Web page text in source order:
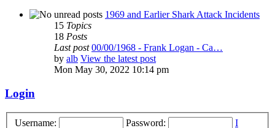
1969 and Earlier Shark Attack Incidents
15 Topics
18 Posts
Last post 00/00/1968 - Frank Logan - Ca…
by alb View the latest post
Mon May 30, 2022 10:14 pm
Login
Username: Password:
I